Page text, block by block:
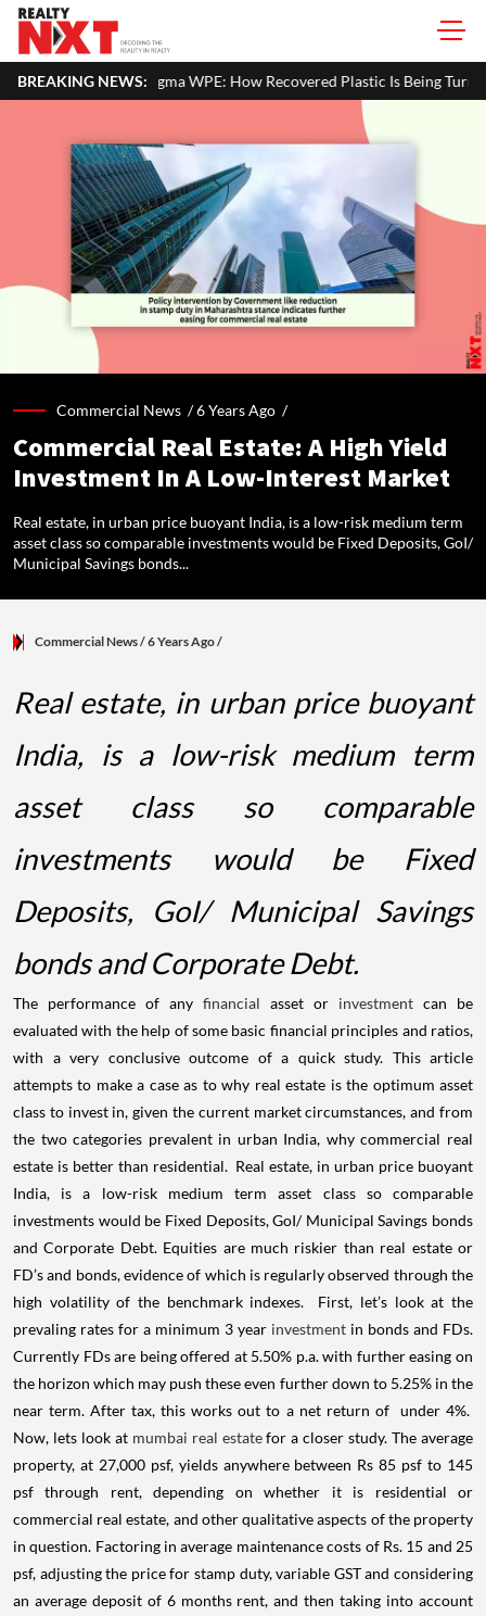
BREAKING NEWS:
Status Zigma WPE: How Recovered Plastic Is Being Turned
Commercial News /6 Years Ago /
Commercial Real Estate: A High Yield
Investment In A Low-Interest Market
Real estate, in urban price buoyant India, is a low-risk medium term
asset class so comparable investments would be Fixed Deposits, GoI/
Municipal Savings bonds...
Commercial News/ 6 Years Ago/
Real estate, in urban price buoyant
India, is a low-risk medium term
asset class so comparable
investments would be Fixed
Deposits, GoI/ Municipal Savings
bonds and Corporate Debt.
The performance of any financial asset or investment can be
evaluated with the help of some basic financial principles and ratios,
with a very conclusive outcome of a quick study. This article
attempts to make a case as to why real estate is the optimum asset
class to invest in, given the current market circumstances, and from
the two categories prevalent in urban India, why commercial real
estate is better than residential. Real estate, in urban price buoyant
India, is a low-risk medium term asset class so comparable
investments would be Fixed Deposits, GoI/ Municipal Savings bonds
and Corporate Debt. Equities are much riskier than real estate or
FD’s and bonds, evidence of which is regularly observed through the
high volatility of the benchmark indexes.
First, let’s look at the
prevaling rates for a minimum 3 year investment in bonds and FDs.
Currently FDs are being offered at 5.50% p.a. with further easing on
the horizon which may push these even further down to 5.25% in the
near term. After tax, this works out to a net return of
under 4%.
Now, lets look at mumbai real estatefor a closer study. The average
property, at 27,000 psf, yields anywhere between Rs 85 psf to 145
psf through rent, depending on whether it is residential or
commercial real estate, and other qualitative aspects of the property
in question. Factoring in average maintenance costs of Rs. 15 and 25
psf, adjusting the price for stamp duty, variable GST and considering
an average deposit of 6 months rent, and then taking into account